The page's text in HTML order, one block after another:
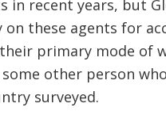
in recent years, but
these agents for
primary mode of
other person
surveyed.